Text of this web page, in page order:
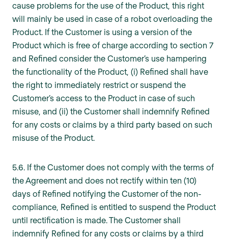
cause problems for the use of the Product, this right
will mainly be used in case of a robot overloading the
Product. If the Customer is using a version of the
Product which is free of charge according to section 7
and Refined consider the Customer’s use hampering
the functionality of the Product, (i) Refined shall have
the right to immediately restrict or suspend the
Customer’s access to the Product in case of such
misuse, and (ii) the Customer shall indemnify Refined
for any costs or claims by a third party based on such
misuse of the Product.
5.6. If the Customer does not comply with the terms of
the Agreement and does not rectify within ten (10)
days of Refined notifying the Customer of the non-
compliance, Refined is entitled to suspend the Product
until rectification is made. The Customer shall
indemnify Refined for any costs or claims by a third